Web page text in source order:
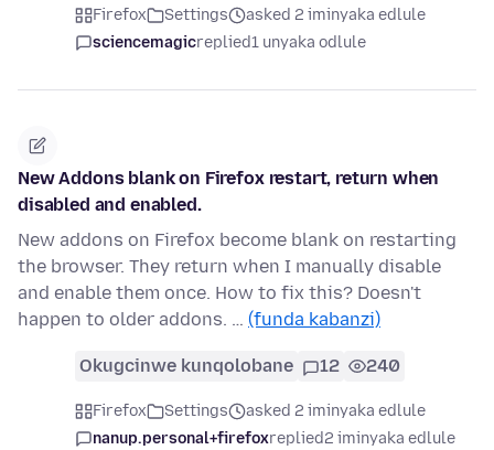
Firefox Settings
asked 2 iminyaka edlule
sciencemagicreplied1 unyaka odlule
New Addons blank on Firefox restart, return when
disabled and enabled.
New addons on Firefox become blank on restarting
the browser. They return when I manually disable
and enable them once. How to fix this? Doesn't
happen to older addons. … (funda kabanzi)
Okugcinwe kunqolobane 12 240
Firefox Settings
asked 2 iminyaka edlule
nanup.personal+firefoxreplied2 iminyaka edlule